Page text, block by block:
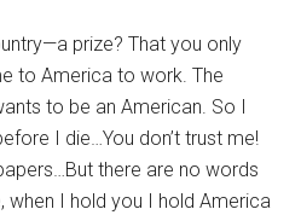
prize? That you only
to America to work. The
to be an American. So I
I die…You don’t trust me!
there are no words
when I hold you I hold America